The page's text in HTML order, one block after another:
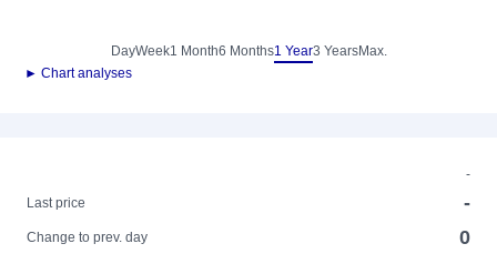
DayWeek1 Month6 Months1 Year3 YearsMax.
► Chart analyses
-
Last price
-
Change to prev. day 0